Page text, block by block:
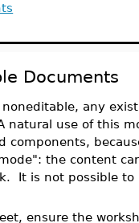
Documents
any
natural use of this
components,
the content
It is not possible
ensure the